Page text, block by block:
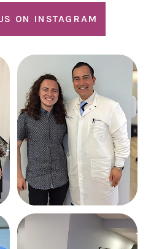
ON INSTAGRAM